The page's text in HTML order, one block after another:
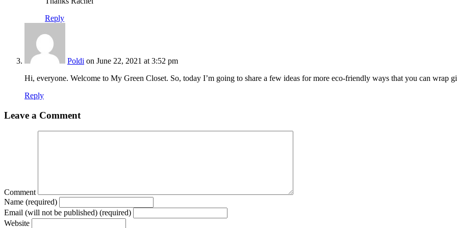
Reply
Poldi on June 22, 2021 at 3:52 pm
Hi, everyone. Welcome to My Green Closet. So, today I’m going to share a few ideas for more eco-friendly ways that you can wrap
Reply
Leave a Comment
Comment
Name (required)
Email (will not be published) (required)
Website